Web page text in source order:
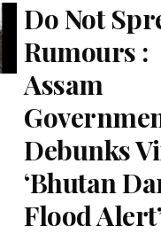
Do Not
Rumours :
Assam
Debunks
‘Bhutan
Flood Alert’